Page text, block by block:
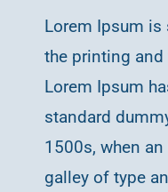
Lorem Ipsum
the printing
Lorem Ipsum
standard
1500s, when
galley of type